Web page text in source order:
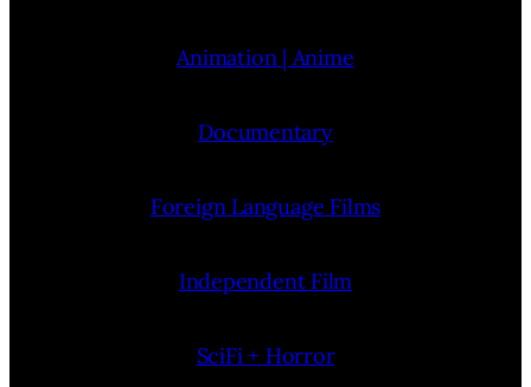
Animation | Anime
Documentary
Foreign Language Films
Independent Film
SciFi + Horror